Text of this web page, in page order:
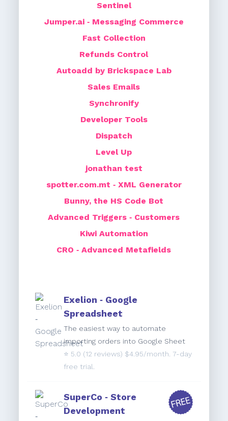
Sentinel
Jumper.ai ‑ Messaging Commerce
Fast Collection
Refunds Control
Autoadd by Brickspace Lab
Sales Emails
Synchronify
Developer Tools
Dispatch
Level Up
jonathan test
spotter.com.mt ‑ XML Generator
Bunny, the HS Code Bot
Advanced Triggers ‑ Customers
Kiwi Automation
CRO ‑ Advanced Metafields
Exelion ‑ Google
Spreadsheet
The easiest way to automate
importing orders into Google Sheet
⭐️ 5.0 (12 reviews) $4.95/month. 7-day
free trial.
SuperCo ‑ Store
Development